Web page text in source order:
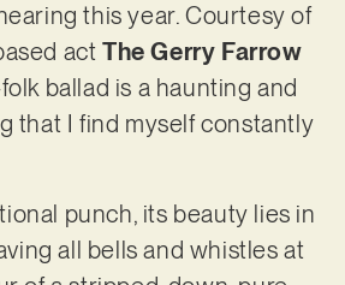
this year. Courtesy of
act The Gerry Farrow
ballad is a haunting and
that I find myself constantly
punch, its beauty lies in
all bells and whistles at